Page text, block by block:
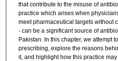
that contribute to the misuse of
practice which arises when
meet pharmaceutical targets without
- can be a significant source of
Pakistan. In this chapter, we attempt
prescribing, explore the reasons
it, and highlight how this practice